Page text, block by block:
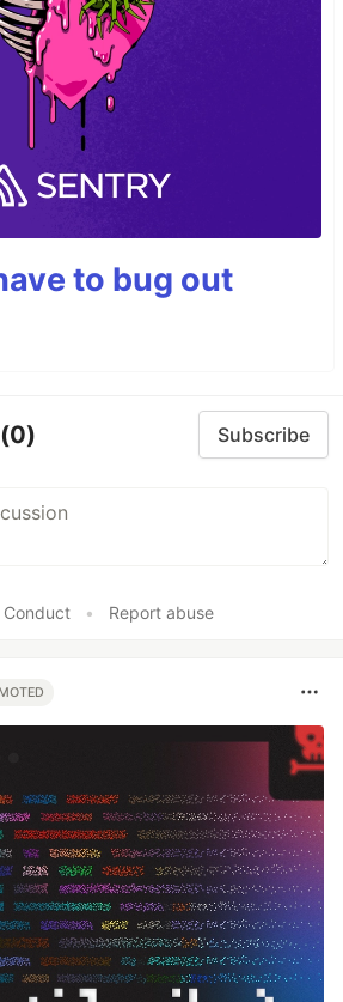
to bug out
(0) Subscribe
Conduct • Report abuse